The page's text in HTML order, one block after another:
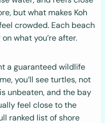
but what makes Koh
crowded. Each beach
what you’re after.
a guaranteed wildlife
you’ll see turtles, not
unbeaten, and the bay
feel close to the
ranked list of shore